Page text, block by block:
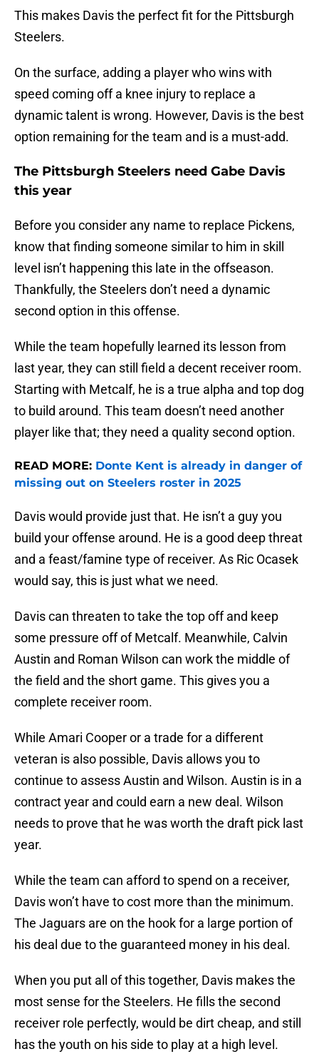
This makes Davis the perfect fit for the Pittsburgh
Steelers.
On the surface, adding a player who wins with
speed coming off a knee injury to replace a
dynamic talent is wrong. However, Davis is the best
option remaining for the team and is a must-add.
The Pittsburgh Steelers need Gabe Davis
this year
Before you consider any name to replace Pickens,
know that finding someone similar to him in skill
level isn’t happening this late in the offseason.
Thankfully, the Steelers don’t need a dynamic
second option in this offense.
While the team hopefully learned its lesson from
last year, they can still field a decent receiver room.
Starting with Metcalf, he is a true alpha and top dog
to build around. This team doesn’t need another
player like that; they need a quality second option.
READ MORE: Donte Kent is already in danger of
missing out on Steelers roster in 2025
Davis would provide just that. He isn’t a guy you
build your offense around. He is a good deep threat
and a feast/famine type of receiver. As Ric Ocasek
would say, this is just what we need.
Davis can threaten to take the top off and keep
some pressure off of Metcalf. Meanwhile, Calvin
Austin and Roman Wilson can work the middle of
the field and the short game. This gives you a
complete receiver room.
While Amari Cooper or a trade for a different
veteran is also possible, Davis allows you to
continue to assess Austin and Wilson. Austin is in a
contract year and could earn a new deal. Wilson
needs to prove that he was worth the draft pick last
year.
While the team can afford to spend on a receiver,
Davis won’t have to cost more than the minimum.
The Jaguars are on the hook for a large portion of
his deal due to the guaranteed money in his deal.
When you put all of this together, Davis makes the
most sense for the Steelers. He fills the second
receiver role perfectly, would be dirt cheap, and still
has the youth on his side to play at a high level.